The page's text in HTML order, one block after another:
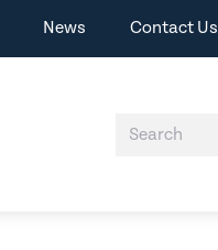
News Contact Us